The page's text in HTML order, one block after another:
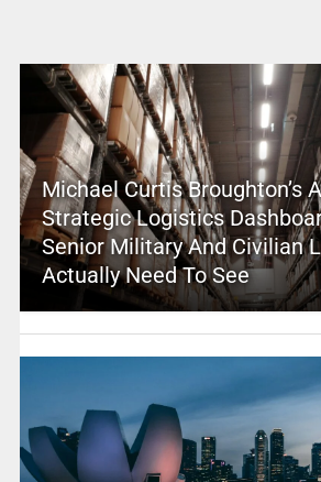
Michael Curtis Broughton’s
Strategic Logistics
Senior Military And Civilian
Actually Need To See